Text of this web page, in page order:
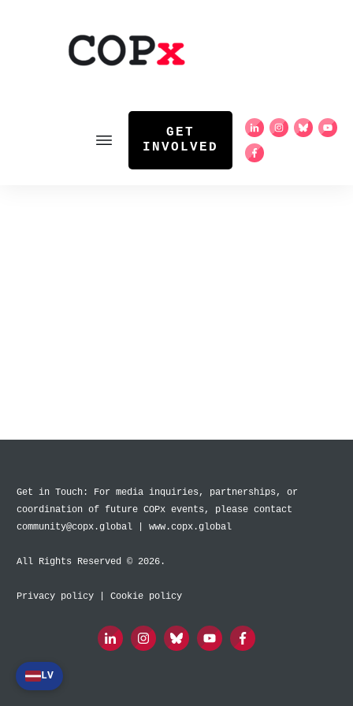
GET
INVOLVED
Get in Touch: For media inquiries, partnerships, or
coordination of future COPx events, please contact
community@copx.global | www.copx.global
All Rights Reserved © 2026.
Privacy policy Cookie policy
LV